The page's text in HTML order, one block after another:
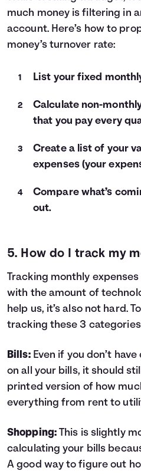
much money is filtering in
account. Here’s how to
money’s turnover rate:
List your fixed
Calculate non-
that you pay every
Create a list of your
expenses (your
Compare what’s
out.
5. How do I track my
Tracking monthly
with the amount of
help us, it’s also not hard.
tracking these 3
Bills:Even if you don’t
on all your bills, it should
printed version of how
everything from rent to
Shopping:This is slightly
calculating your bills
A good way to figure out